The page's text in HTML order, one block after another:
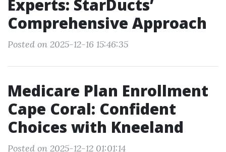
Experts: StarDucts’
Comprehensive Approach
Posted on 2025-12-16 15:46:35
Medicare Plan Enrollment
Cape Coral: Confident
Choices with Kneeland
Posted on 2025-12-12 01:01:14